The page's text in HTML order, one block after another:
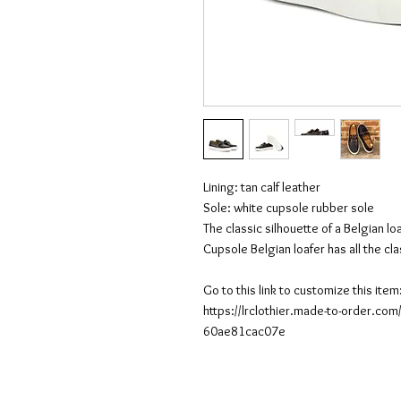
Lining: tan calf leather
Sole: white cupsole rubber sole
The classic silhouette of a Belgian
Cupsole Belgian loafer has all the
Go to this link to customize this item:
https://lrclothier.made-to-
60ae81cac07e